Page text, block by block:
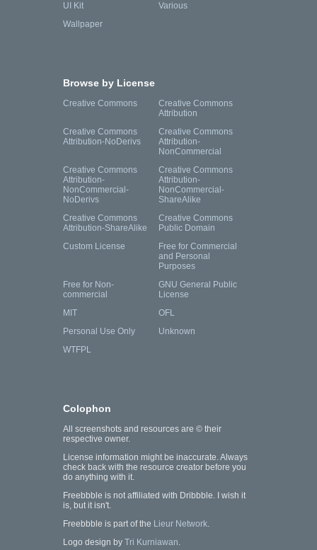
UI Kit
Various
Wallpaper
Browse by License
Creative Commons
Creative Commons
Attribution
Creative Commons
Attribution-NoDerivs
Creative Commons
Attribution-
NonCommercial
Creative Commons
Attribution-
NonCommercial-
NoDerivs
Creative Commons
Attribution-
NonCommercial-
ShareAlike
Creative Commons
Attribution-ShareAlike
Creative Commons
Public Domain
Custom License
Free for Commercial
and Personal
Purposes
Free for Non-
commercial
GNU General Public
License
MIT
OFL
Personal Use Only
Unknown
WTFPL
Colophon
All screenshots and resources are © their
respective owner.
License information might be inaccurate. Always
check back with the resource creator before you
do anything with it.
Freebbble is not affiliated with Dribbble. I wish it
is, but it isn't.
Freebbble is part of the Lieur Network.
Logo design by Tri Kurniawan.